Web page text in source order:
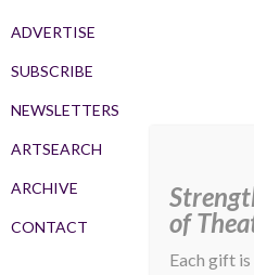
ADVERTISE
SUBSCRIBE
NEWSLETTERS
ARTSEARCH
ARCHIVE
CONTACT
of
Each gift